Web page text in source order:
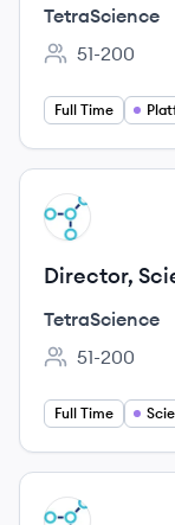
TetraScience
Employee
51-200
Full Time
View job
TE
Director,
TetraScience
Employee
51-200
Full Time
View job
TE